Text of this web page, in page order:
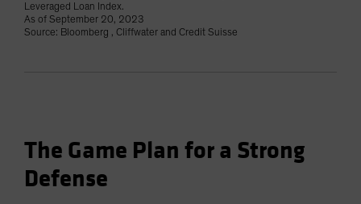
Leveraged Loan Index.
As of September 20, 2023
Source: Bloomberg , Cliffwater and Credit Suisse
The Game Plan for a Strong
Defense